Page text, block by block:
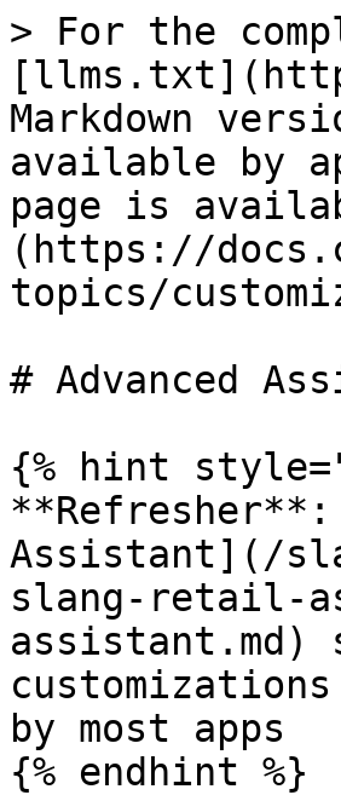
> For the
Markdown
available by
page is
(https://
topics/
# Advanced
{% hint
Assistant](/
slang-retail-
by most apps
{% endhint %}